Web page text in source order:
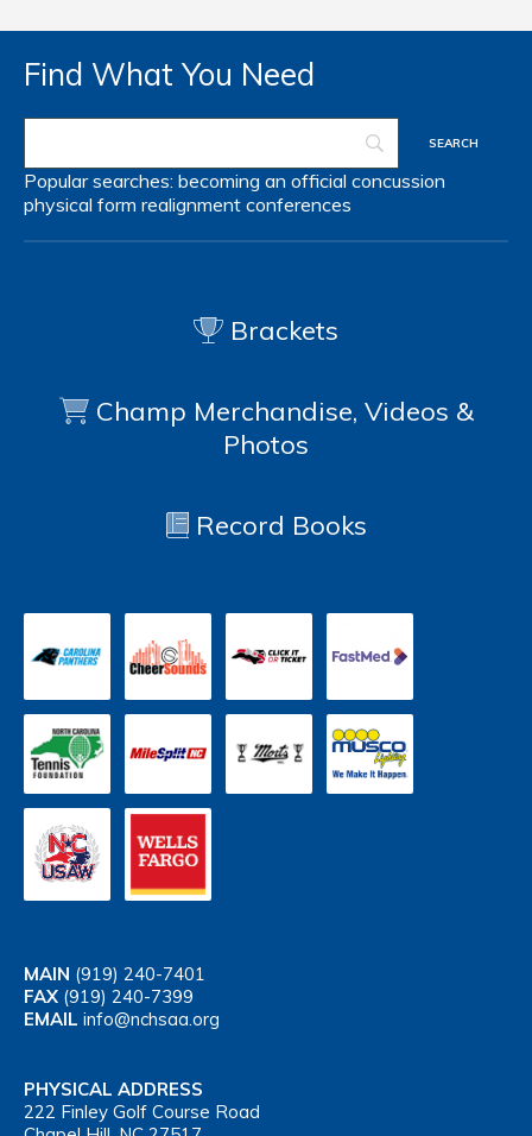
Find What You Need
Popular searches: becoming an official concussion
physical form realignment conferences
Brackets
Champ Merchandise, Videos &
Photos
Record Books
MAIN (919) 240-7401
FAX (919) 240-7399
EMAIL info@nchsaa.org
PHYSICAL ADDRESS
222 Finley Golf Course Road